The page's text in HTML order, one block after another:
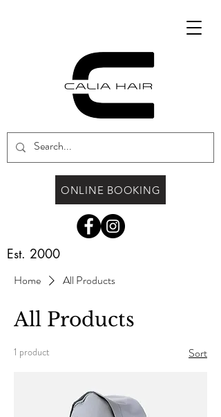
ONLINE BOOKING
Est. 2000
Home All Products
All Products
1 product Sort